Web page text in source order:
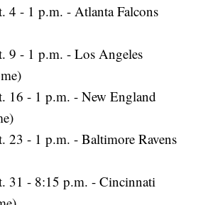
4 - 1 p.m. - Atlanta Falcons
9 - 1 p.m. - Los Angeles
16 - 1 p.m. - New England
23 - 1 p.m. - Baltimore Ravens
31 - 8:15 p.m. - Cincinnati